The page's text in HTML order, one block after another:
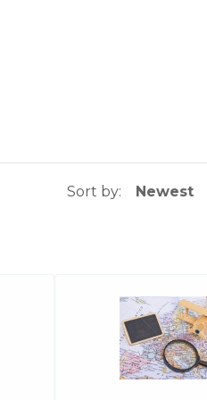
Sort by: Newest